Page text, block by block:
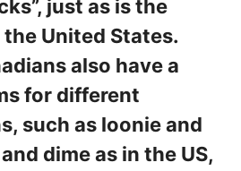
just as is the
United States.
also have a
for different
such as loonie and
dime as in the US,